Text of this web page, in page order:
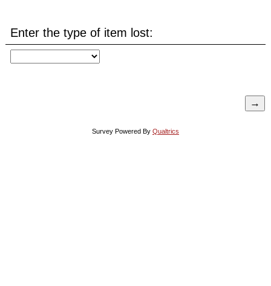
Enter the type of item lost:
Survey Powered By Qualtrics